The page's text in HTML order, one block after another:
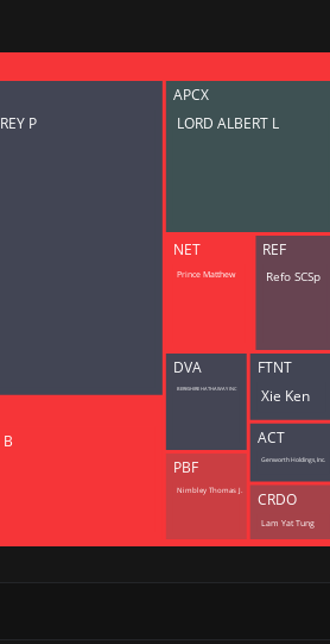
Quiver Videos
Our video
reports and
analysis, with
APCX
NET REF
DVA
PBF
FTNT
ACT
CRDO
P
B
LORD ALBERT L
Prince Matthew Refo SCSp
BERKSHIRE HATHAWAY INC
Nimbley Thomas J.
Xie Ken
Genworth Holdings, Inc.
Lam Yat Tung